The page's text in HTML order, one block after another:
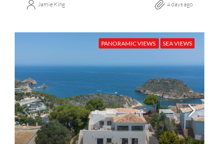
Jamie King 4 days ago
PANORAMIC VIEWS SEA VIEWS